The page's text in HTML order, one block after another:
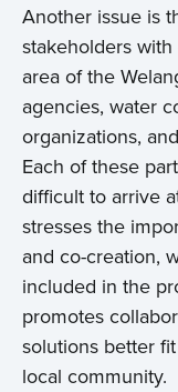
Another issue is
stakeholders
area of the
agencies, water
organizations,
Each of these
difficult to arrive
stresses the
and co-creation,
included in the
promotes
solutions better
local community.